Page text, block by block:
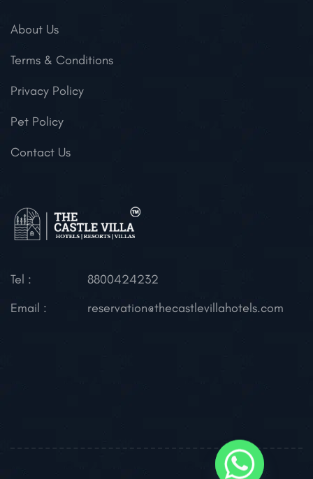
About Us
Terms & Conditions
Privacy Policy
Pet Policy
Contact Us
Tel :
8800424232
Email :
reservation@thecastlevillahotels.com